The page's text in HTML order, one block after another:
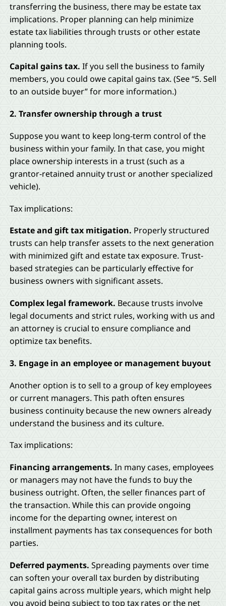
transferring the business, there may be estate tax
implications. Proper planning can help minimize
estate tax liabilities through trusts or other estate
planning tools.
Capital gains tax. If you sell the business to family
members, you could owe capital gains tax. (See “5. Sell
to an outside buyer” for more information.)
2. Transfer ownership through a trust
Suppose you want to keep long-term control of the
business within your family. In that case, you might
place ownership interests in a trust (such as a
grantor-retained annuity trust or another specialized
vehicle).
Tax implications:
Estate and gift tax mitigation. Properly structured
trusts can help transfer assets to the next generation
with minimized gift and estate tax exposure. Trust-
based strategies can be particularly effective for
business owners with significant assets.
Complex legal framework. Because trusts involve
legal documents and strict rules, working with us and
an attorney is crucial to ensure compliance and
optimize tax benefits.
3. Engage in an employee or management buyout
Another option is to sell to a group of key employees
or current managers. This path often ensures
business continuity because the new owners already
understand the business and its culture.
Tax implications:
Financing arrangements. In many cases, employees
or managers may not have the funds to buy the
business outright. Often, the seller finances part of
the transaction. While this can provide ongoing
income for the departing owner, interest on
installment payments has tax consequences for both
parties.
Deferred payments. Spreading payments over time
can soften your overall tax burden by distributing
capital gains across multiple years, which might help
you avoid being subject to top tax rates or the net